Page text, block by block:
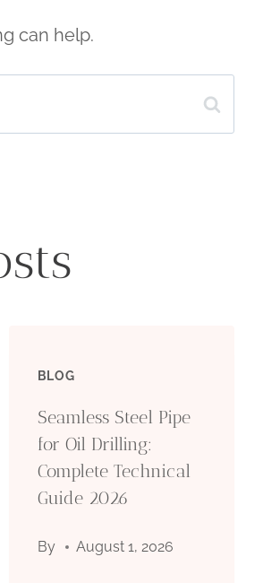
can help.
BLOG
Seamless Steel Pipe
for Oil Drilling:
Complete Technical
Guide 2026
By August 1, 2026